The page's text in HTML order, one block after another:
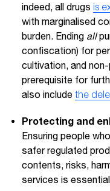
indeed, all drugs is
with marginalised
burden. Ending all
confiscation) for
cultivation, and
prerequisite for
also include the
Protecting and
Ensuring people
safer regulated
contents, risks,
services is